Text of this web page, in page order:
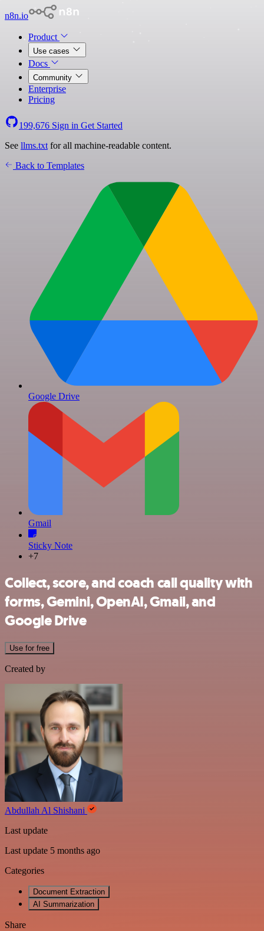
n8n.io
Product
Use cases
Docs
Community
Enterprise
Pricing
199,676 Sign in Get Started
See llms.txt for all machine-readable content.
Back to Templates
Google Drive
Gmail
Sticky Note
+7
Collect, score, and coach call quality with
forms, Gemini, OpenAI, Gmail, and
Google Drive
Use for free
Created by
Abdullah Al Shishani
Last update
Last update 5 months ago
Categories
Document Extraction
AI Summarization
Share